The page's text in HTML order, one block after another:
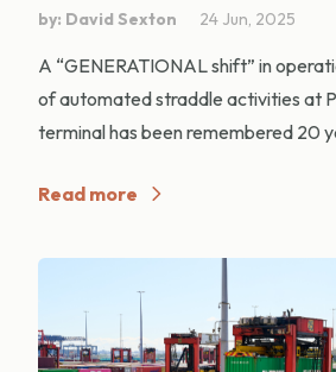
by: David Sexton 24 Jun, 2025
A “GENERATIONAL shift” in
of automated straddle activities at
terminal has been remembered 20
Read more